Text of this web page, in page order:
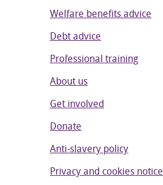
Welfare benefits advice
Debt advice
Professional training
About us
Get involved
Donate
Anti-slavery policy
Privacy and cookies notice